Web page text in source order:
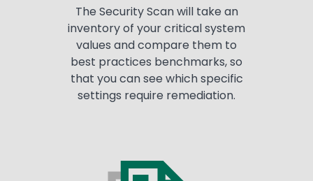
The Security Scan will take an
inventory of your critical system
values and compare them to
best practices benchmarks, so
that you can see which specific
settings require remediation.